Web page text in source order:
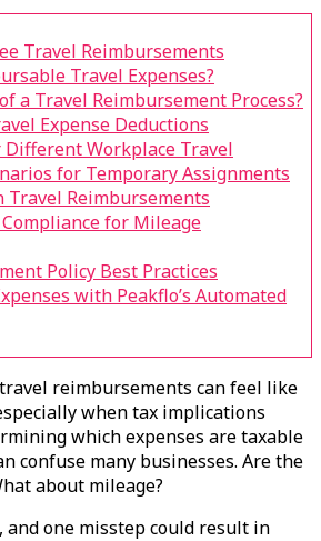
Travel Reimbursements
Travel Expenses?
a Travel Reimbursement Process?
Expense Deductions
Workplace Travel
for Temporary Assignments
Travel Reimbursements
for Mileage
Policy Best Practices
with Peakflo’s Automated
reimbursements can feel like
when tax implications
which expenses are taxable
confuse many businesses. Are the
about mileage?
and one misstep could result in